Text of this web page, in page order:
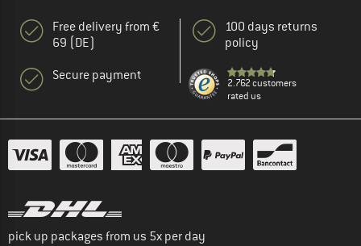
Free delivery from €
69 (DE)
Secure payment
100 days returns
policy
2.762 customers
rated us
pick up packages from us 5x per day